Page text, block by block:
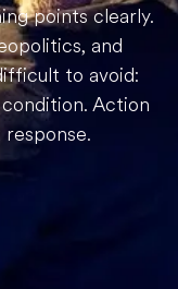
points clearly.
and
to avoid:
Action